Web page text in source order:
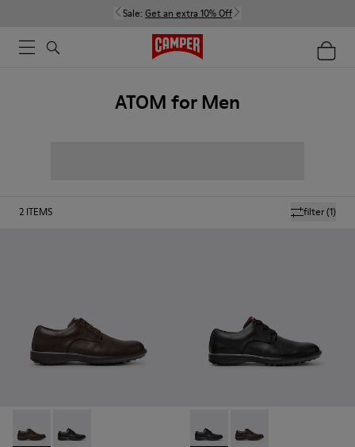
Sale: Get an extra 10% Off
ATOM for Men
filter(1)
2 ITEMS
Atom Work - 18637-036 - Brown Leather Shoes for Men.
Atom Work - 18637-035 - Black Leather Shoes for
Atom Work - 18637-035 -
Atom Work - 18637-